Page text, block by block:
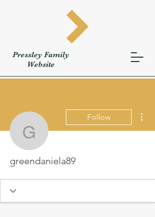
Pressley Family
Website
greendaniela89
Follow
greendaniela89